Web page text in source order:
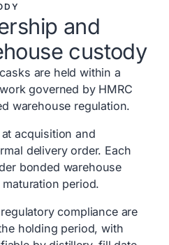
and
custody
are held within a
governed by HMRC
warehouse regulation.
acquisition and
delivery order. Each
bonded warehouse
period.
compliance are
holding period, with